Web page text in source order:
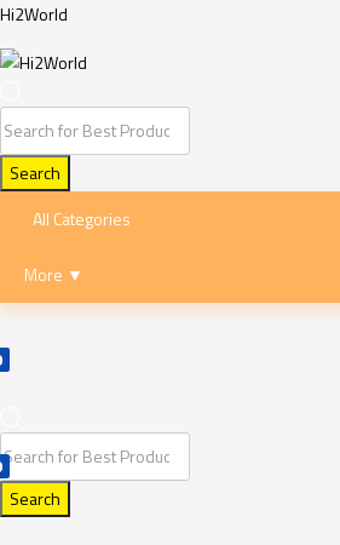
Hi2World
Products
search
Search
All Categories
More ▼
Products
search
Search